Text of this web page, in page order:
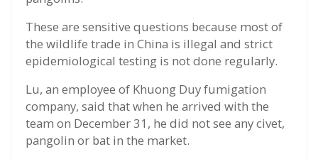
These are sensitive questions because most of
the wildlife trade in China is illegal and strict
epidemiological testing is not done regularly.
Lu, an employee of Khuong Duy fumigation
company, said that when he arrived with the
team on December 31, he did not see any civet,
pangolin or bat in the market.